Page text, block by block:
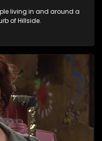
living in and around a
of Hillside.